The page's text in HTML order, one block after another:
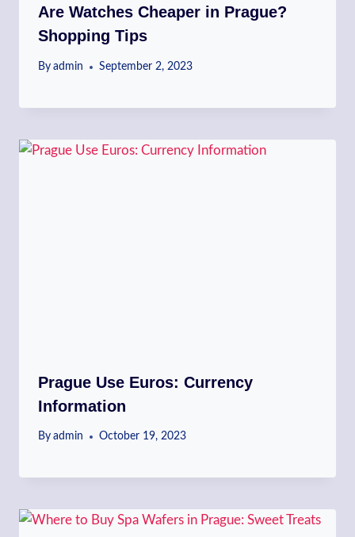
Are Watches Cheaper in Prague?
Shopping Tips
By admin September 2, 2023
Prague Use Euros: Currency
Information
By admin October 19, 2023